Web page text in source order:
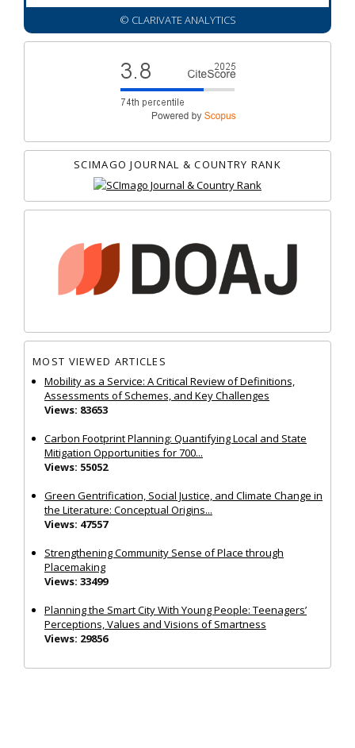
© CLARIVATE ANALYTICS
SCIMAGO JOURNAL & COUNTRY RANK
MOST VIEWED ARTICLES
Mobility as a Service: A Critical Review of Definitions,
Assessments of Schemes, and Key Challenges
Views: 83653
Carbon Footprint Planning: Quantifying Local and State
Mitigation Opportunities for 700...
Views: 55052
Green Gentrification, Social Justice, and Climate Change in
the Literature: Conceptual Origins...
Views: 47557
Strengthening Community Sense of Place through
Placemaking
Views: 33499
Planning the Smart City With Young People: Teenagers’
Perceptions, Values and Visions of Smartness
Views: 29856